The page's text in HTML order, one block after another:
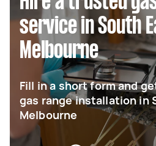
service in South
Melbourne
Fill in a short form and
gas range installation in
Melbourne